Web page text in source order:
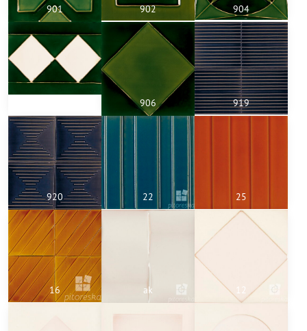
901 902 904
906 919
920 22 25
16 ak 12